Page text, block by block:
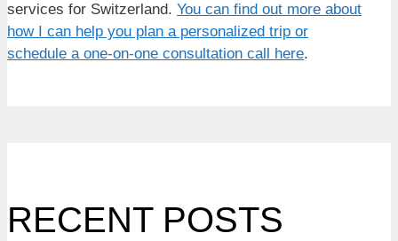
services for Switzerland. You can find out more about
how I can help you plan a personalized trip or
schedule a one-on-one consultation call here.
RECENT POSTS